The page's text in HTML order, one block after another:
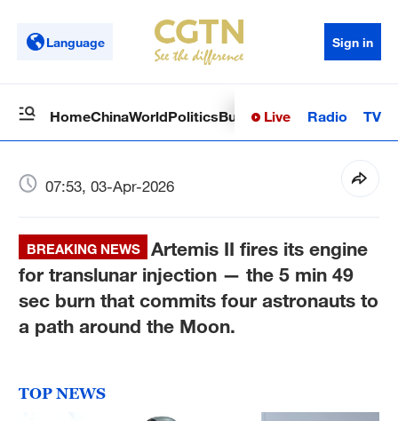
Language Sign in
HomeChinaWorldPoliticsBusinessSci-TechHealth
Live Radio TV
07:53, 03-Apr-2026
BREAKING NEWS
Artemis II fires its engine
for translunar injection — the 5 min 49
sec burn that commits four astronauts to
a path around the Moon.
TOP NEWS